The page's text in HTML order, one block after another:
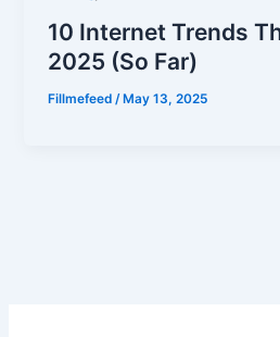
10 Internet Trends
2025 (So Far)
Fillmefeed/ May 13, 2025